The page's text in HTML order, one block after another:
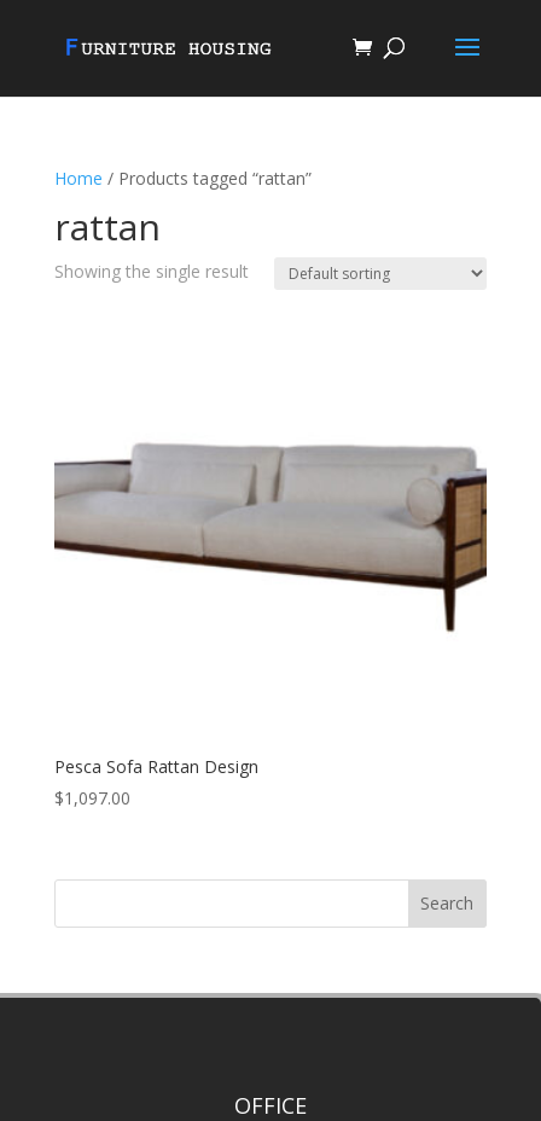
Home / Products tagged “rattan”
rattan
Showing the single result
Pesca Sofa Rattan Design
$1,097.00
Search
OFFICE